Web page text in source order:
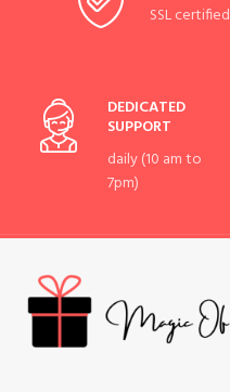
SSL certified
DEDICATED
SUPPORT
daily (10 am to
7pm)